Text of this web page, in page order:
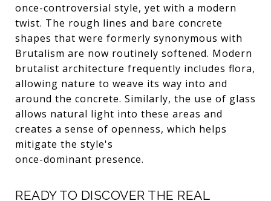
once-controversial style, yet with a modern
twist. The rough lines and bare concrete
shapes that were formerly synonymous with
Brutalism are now routinely softened. Modern
brutalist architecture frequently includes flora,
allowing nature to weave its way into and
around the concrete. Similarly, the use of glass
allows natural light into these areas and
creates a sense of openness, which helps
mitigate the style's
once-dominant presence.
READY TO DISCOVER THE REAL